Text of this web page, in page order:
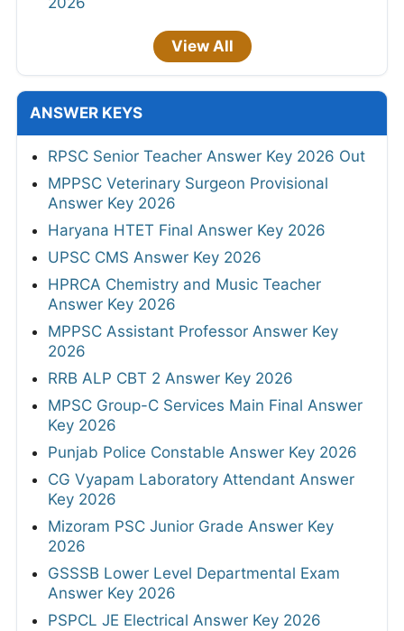
View All
ANSWER KEYS
RPSC Senior Teacher Answer Key 2026 Out
MPPSC Veterinary Surgeon Provisional
Answer Key 2026
Haryana HTET Final Answer Key 2026
UPSC CMS Answer Key 2026
HPRCA Chemistry and Music Teacher
Answer Key 2026
MPPSC Assistant Professor Answer Key
2026
RRB ALP CBT 2 Answer Key 2026
MPSC Group-C Services Main Final Answer
Key 2026
Punjab Police Constable Answer Key 2026
CG Vyapam Laboratory Attendant Answer
Key 2026
Mizoram PSC Junior Grade Answer Key
2026
GSSSB Lower Level Departmental Exam
Answer Key 2026
PSPCL JE Electrical Answer Key 2026